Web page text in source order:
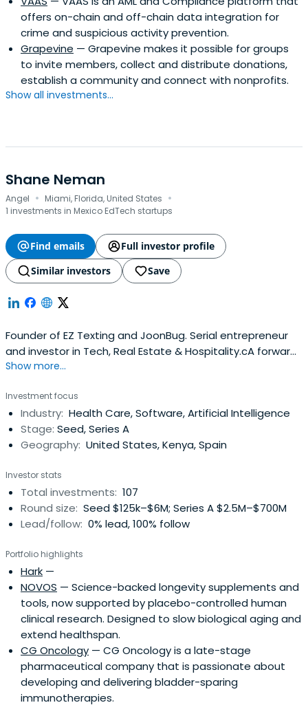
offers on-chain and off-chain data integration for
crime and suspicious activity prevention.
Grapevine — Grapevine makes it possible for groups
to invite members, collect and distribute donations,
establish a community and connect with nonprofits.
Show all investments...
Shane Neman
Angel · Miami, Florida, United States ·
1 investments in Mexico EdTech startups
Find emails
Full investor profile
Similar investors
Save
Founder of EZ Texting and JoonBug. Serial entrepreneur
and investor in Tech, Real Estate & Hospitality.cA forward-
thinking problem solver, consummate optimist and serial
businessman of our modern era. His experience and
expertise in business span numerous industries, from
technology andtelecommunications to real estate and
hospitality. After leaving NYU Medical School early, he
them – EZ Texting and JoonBug – acquired) with
hundreds of employees and tens of thousands of
customers. As an insightful startup backer, Shane’s
portfolio includes companies such as Convoy, Prose,
MeetMindful, MapAnything, VinePair and Smylen. Shane is
also a prolific real estate developer and investor. From
commercial shopping and industrial centers to residential
buildings, he owns more than two dozen large-scale
properties across the U.S. He holds a degree in Computer
Science from New York University, where he received the
prestigious Barry M. Goldwater scholarship and was a
member of the Phi Beta Kappa academic honor society.
Show more...
Investment focus
Industry: Health Care, Software, Artificial Intelligence
Stage: Seed, Series A
Geography: United States, Kenya, Spain
Investor stats
Total investments: 107
Round size: Seed $125k–$6M; Series A $2.5M–$700M
Lead/follow: 0% lead, 100% follow
Portfolio highlights
Hark —
NOVOS — Science-backed longevity supplements and
tools, now supported by placebo-controlled human
clinical research. Designed to slow biological aging and
extend healthspan.
CG Oncology — CG Oncology is a late-stage
pharmaceutical company that is passionate about
developing and delivering bladder-sparing
immunotherapies.